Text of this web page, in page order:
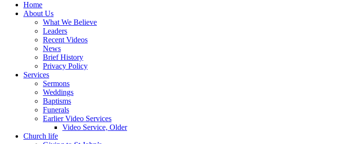
Home
About Us
What We Believe
Leaders
Recent Videos
News
Brief History
Privacy Policy
Services
Sermons
Weddings
Baptisms
Funerals
Earlier Video Services
Video Service, Older
Church life